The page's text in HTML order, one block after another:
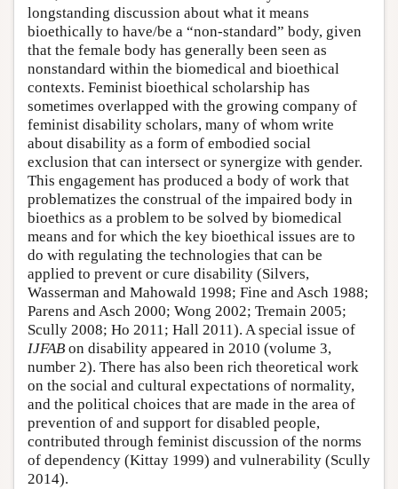
longstanding discussion about what it means
bioethically to have/be a “non-standard” body, given
that the female body has generally been seen as
nonstandard within the biomedical and bioethical
contexts. Feminist bioethical scholarship has
sometimes overlapped with the growing company of
feminist disability scholars, many of whom write
about disability as a form of embodied social
exclusion that can intersect or synergize with gender.
This engagement has produced a body of work that
problematizes the construal of the impaired body in
bioethics as a problem to be solved by biomedical
means and for which the key bioethical issues are to
do with regulating the technologies that can be
applied to prevent or cure disability (Silvers,
Wasserman and Mahowald 1998; Fine and Asch 1988;
Parens and Asch 2000; Wong 2002; Tremain 2005;
Scully 2008; Ho 2011; Hall 2011). A special issue of
IJFAB on disability appeared in 2010 (volume 3,
number 2). There has also been rich theoretical work
on the social and cultural expectations of normality,
and the political choices that are made in the area of
prevention of and support for disabled people,
contributed through feminist discussion of the norms
of dependency (Kittay 1999) and vulnerability (Scully
2014).